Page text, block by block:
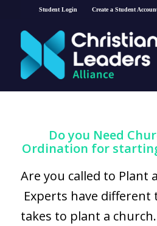
Student Login Create a Student
Do you Need
Ordination for
Are you called to Plant
Experts have different
takes to plant a